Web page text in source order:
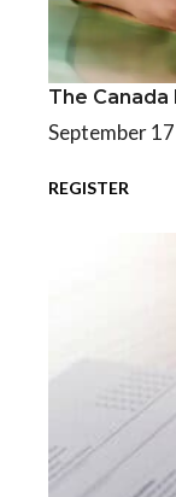
The Canada
The Canada
September 17
REGISTER